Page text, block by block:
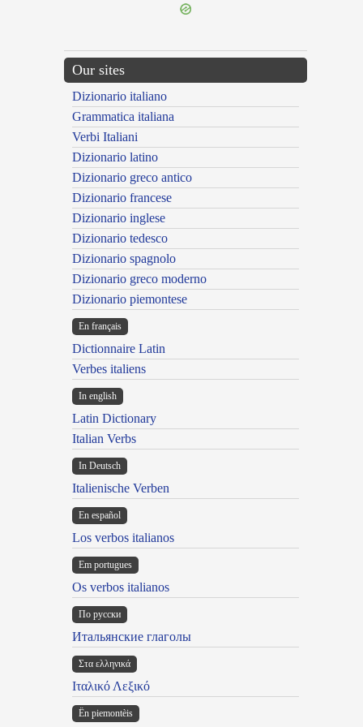
Our sites
Dizionario italiano
Grammatica italiana
Verbi Italiani
Dizionario latino
Dizionario greco antico
Dizionario francese
Dizionario inglese
Dizionario tedesco
Dizionario spagnolo
Dizionario greco moderno
Dizionario piemontese
En français
Dictionnaire Latin
Verbes italiens
In english
Latin Dictionary
Italian Verbs
In Deutsch
Italienische Verben
En español
Los verbos italianos
Em portugues
Os verbos italianos
По русски
Итальянские глаголы
Στα ελληνικά
Ιταλικό Λεξικό
Ën piemontèis